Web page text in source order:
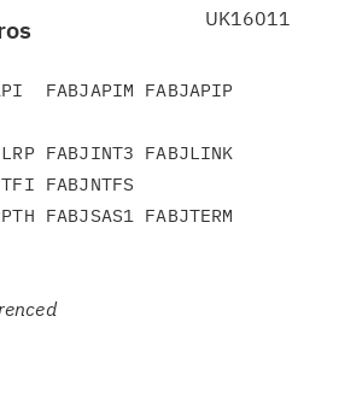
UK16011
FABJAPIM FABJAPIP
FABJINT3 FABJLINK
FABJNTFS
FABJSAS1 FABJTERM